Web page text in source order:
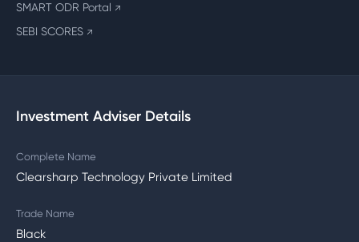
SMART ODR Portal ↗
SEBI SCORES ↗
Investment Adviser Details
Complete Name
Clearsharp Technology Private Limited
Trade Name
Black